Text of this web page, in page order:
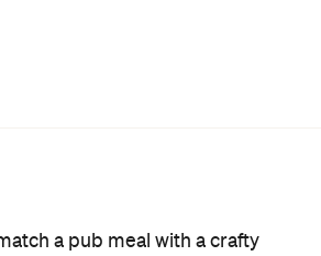
a pub meal with a crafty